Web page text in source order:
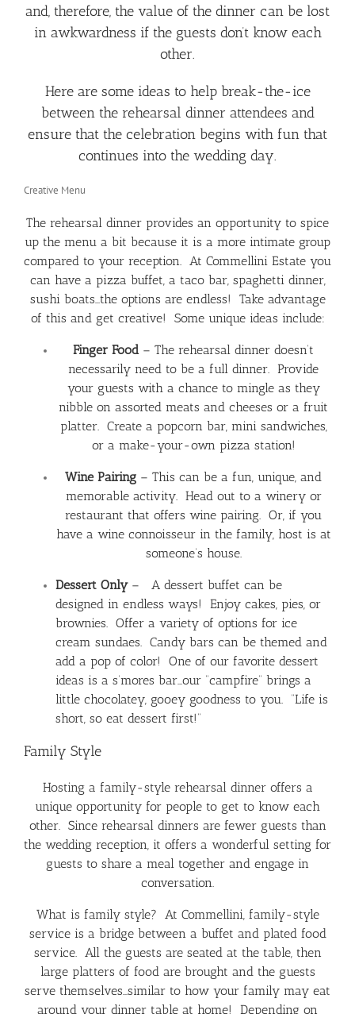
and, therefore, the value of the dinner can be lost
in awkwardness if the guests don’t know each
other.
Here are some ideas to help break-the-ice
between the rehearsal dinner attendees and
ensure that the celebration begins with fun that
continues into the wedding day.
Creative Menu
The rehearsal dinner provides an opportunity to spice
up the menu a bit because it is a more intimate group
compared to your reception. At Commellini Estate you
can have a pizza buffet, a taco bar, spaghetti dinner,
sushi boats…the options are endless! Take advantage
of this and get creative! Some unique ideas include:
Finger Food – The rehearsal dinner doesn’t
necessarily need to be a full dinner. Provide
your guests with a chance to mingle as they
nibble on assorted meats and cheeses or a fruit
platter. Create a popcorn bar, mini sandwiches,
or a make-your-own pizza station!
Wine Pairing – This can be a fun, unique, and
memorable activity. Head out to a winery or
restaurant that offers wine pairing. Or, if you
have a wine connoisseur in the family, host is at
someone’s house.
Dessert Only– A dessert buffet can be
designed in endless ways! Enjoy cakes, pies, or
brownies. Offer a variety of options for ice
cream sundaes. Candy bars can be themed and
add a pop of color! One of our favorite dessert
ideas is a s’mores bar…our “campfire” brings a
little chocolatey, gooey goodness to you. “Life is
short, so eat dessert first!”
Family Style
Hosting a family-style rehearsal dinner offers a
unique opportunity for people to get to know each
other. Since rehearsal dinners are fewer guests than
the wedding reception, it offers a wonderful setting for
guests to share a meal together and engage in
conversation.
What is family style? At Commellini, family-style
service is a bridge between a buffet and plated food
service. All the guests are seated at the table, then
large platters of food are brought and the guests
serve themselves…similar to how your family may eat
around your dinner table at home! Depending on